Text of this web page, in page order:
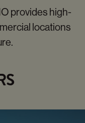
provides high-
locations